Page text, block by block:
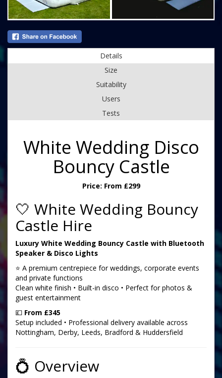
Details
Size
Suitability
Users
Tests
White Wedding Disco
Bouncy Castle
Price: From £299
🤍 White Wedding Bouncy
Castle Hire
Luxury White Wedding Bouncy Castle with Bluetooth
Speaker & Disco Lights
⭐ A premium centrepiece for weddings, corporate events
and private functions
Clean white finish • Built-in disco • Perfect for photos &
guest entertainment
💷 From £345
Setup included • Professional delivery available across
Nottingham, Derby, Leeds, Bradford & Huddersfield
💍 Overview